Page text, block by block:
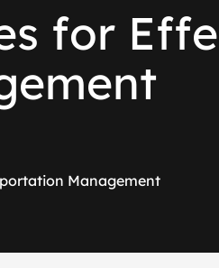
s for Effe
ement
Management